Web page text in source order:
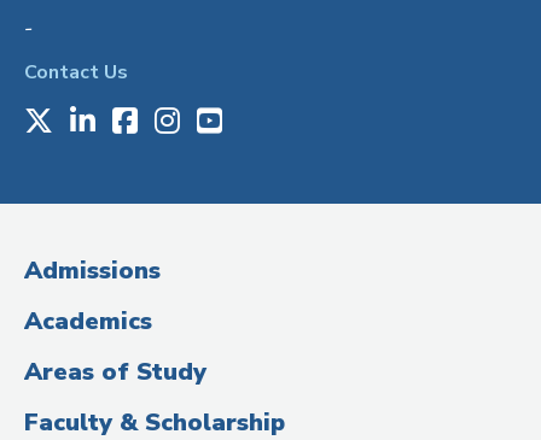
-
Contact Us
Media
(Administrative
Title)
X LinkedIn
Facebook
Instagram
Youtube
Admissions
Academics
Areas of Study
Faculty & Scholarship